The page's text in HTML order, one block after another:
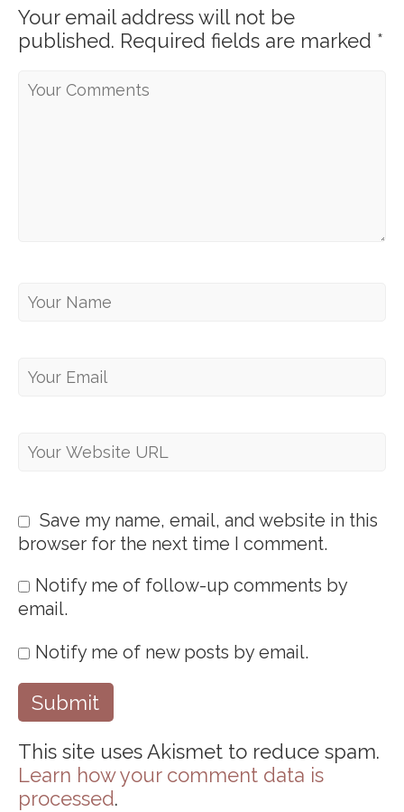
Your email address will not be
published. Required fields are marked *
Save my name, email, and website in this
browser for the next time I comment.
Notify me of follow-up comments by
email.
Notify me of new posts by email.
This site uses Akismet to reduce spam.
Learn how your comment data is
processed.